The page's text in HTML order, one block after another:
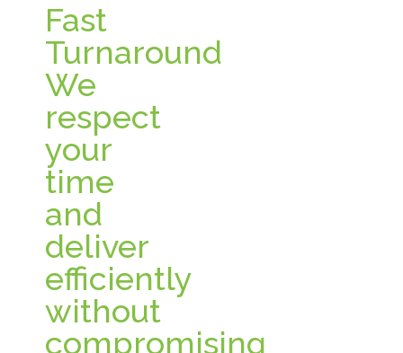
Fast
Turnaround
We
respect
your
time
and
deliver
efficiently
without
compromising